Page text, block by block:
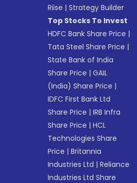
Riise |Strategy Builder
Top Stocks To Invest
HDFC Bank Share Price |
Tata Steel Share Price |
State Bank of India
Share Price |GAIL
(India) Share Price |
IDFC First Bank Ltd
Share Price |IRB Infra
Share Price |HCL
Technologies Share
Price |Britannia
Industries Ltd |Reliance
Industries Ltd Share